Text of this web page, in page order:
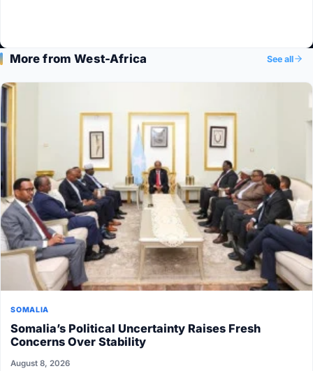
More from West-Africa See all
SOMALIA
Somalia’s Political Uncertainty Raises Fresh
Concerns Over Stability
August 8, 2026